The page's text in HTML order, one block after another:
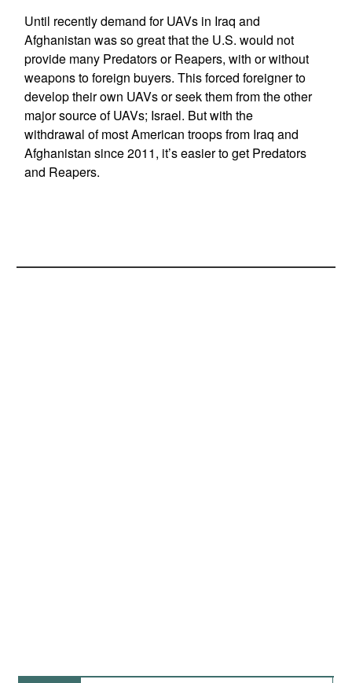
Until recently demand for UAVs in Iraq and
Afghanistan was so great that the U.S. would not
provide many Predators or Reapers, with or without
weapons to foreign buyers. This forced foreigner to
develop their own UAVs or seek them from the other
major source of UAVs; Israel. But with the
withdrawal of most American troops from Iraq and
Afghanistan since 2011, it’s easier to get Predators
and Reapers.